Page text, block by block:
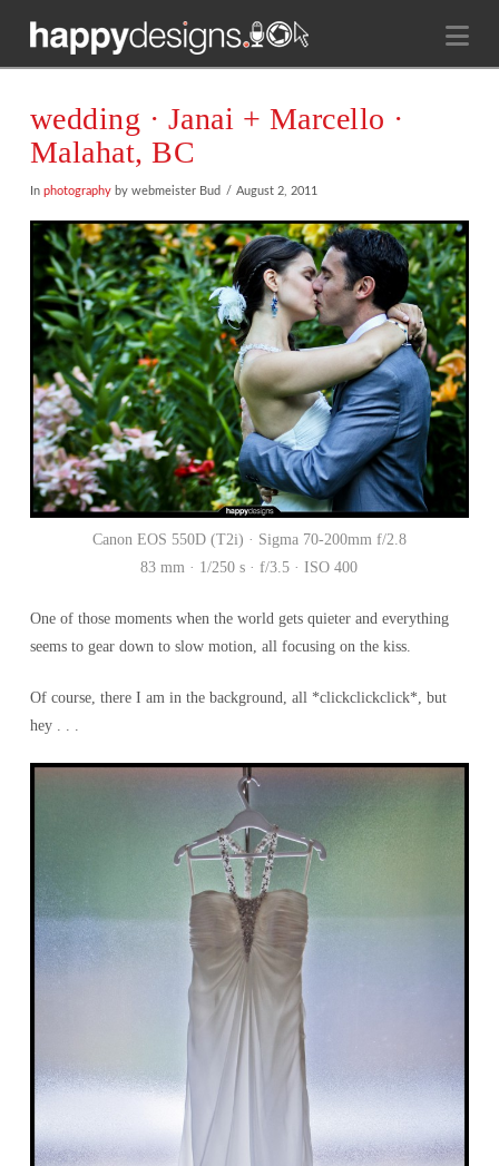
wedding · Janai + Marcello ·
Malahat, BC
In photographyby webmeister Bud August 2, 2011
Canon EOS 550D (T2i) · Sigma 70-200mm f/2.8
83 mm · 1/250 s · f/3.5 · ISO 400
One of those moments when the world gets quieter and everything
seems to gear down to slow motion, all focusing on the kiss.
Of course, there I am in the background, all *clickclickclick*, but
hey . . .